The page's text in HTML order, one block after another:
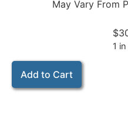
May Vary From
$
1
Add to Cart